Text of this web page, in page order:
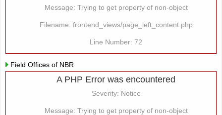
Message: Trying to get property of non-object
Filename: frontend_views/page_left_content.php
Line Number: 72
Field Offices of NBR
A PHP Error was encountered
Severity: Notice
Message: Trying to get property of non-object